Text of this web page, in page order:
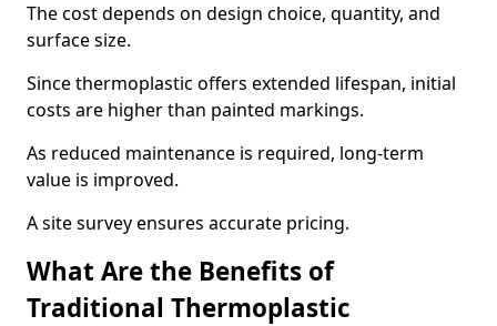
The cost depends on design choice, quantity, and
surface size.
Since thermoplastic offers extended lifespan, initial
costs are higher than painted markings.
As reduced maintenance is required, long-term
value is improved.
A site survey ensures accurate pricing.
What Are the Benefits of
Traditional Thermoplastic